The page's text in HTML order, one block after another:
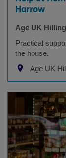
Harrow
Age UK
Practical
the house.
Age UK